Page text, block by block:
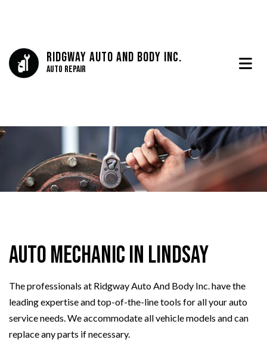
Ridgway Auto And Body Inc.
Auto Repair
Auto Mechanic in Lindsay
The professionals at Ridgway Auto And Body Inc. have the
leading expertise and top-of-the-line tools for all your auto
service needs. We accommodate all vehicle models and can
replace any parts if necessary.